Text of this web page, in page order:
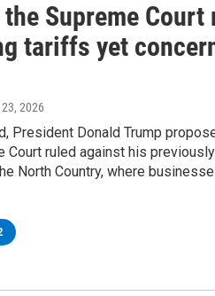
Supreme Court
tariffs yet
2026
President Donald Trump
Court ruled against his
North Country, where